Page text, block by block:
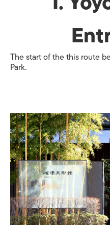
The start of the this route
Park.